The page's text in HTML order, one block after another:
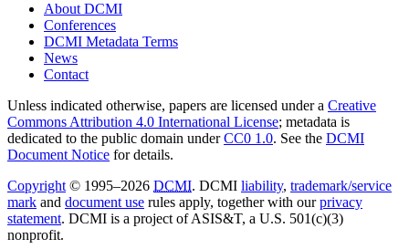
About DCMI
Conferences
DCMI Metadata Terms
News
Contact
Unless indicated otherwise, papers are licensed under a Creative
Commons Attribution 4.0 International License; metadata is
dedicated to the public domain underCC0 1.0. See the DCMI
Document Notice for details.
Copyright© 1995–2026 DCMI. DCMI liability, trademark/service
mark and document use rules apply, together with ourprivacy
statement. DCMI is a project of ASIS&T, a U.S. 501(c)(3)
nonprofit.